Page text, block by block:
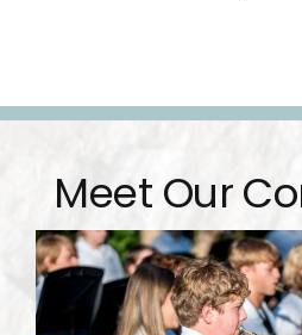
Meet Our